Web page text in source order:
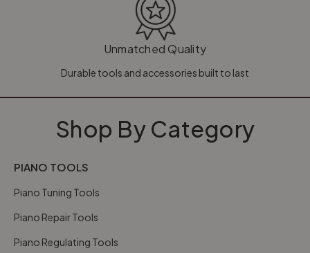
Unmatched Quality
Durable tools and accessories built to last
Shop By Category
PIANO TOOLS
Piano Tuning Tools
Piano Repair Tools
Piano Regulating Tools